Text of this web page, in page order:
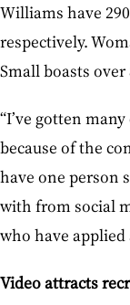
Williams have
respectively.
Small boasts
“I’ve gotten
because of the
have one person
with from social
who have
Video attracts